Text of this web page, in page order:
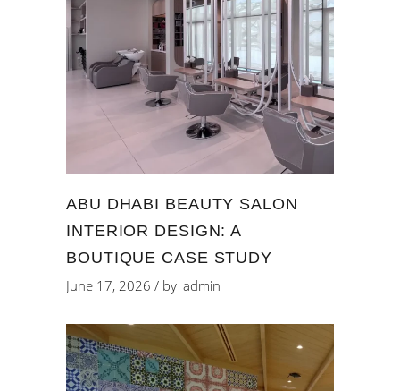
ABU DHABI BEAUTY SALON
INTERIOR DESIGN: A
BOUTIQUE CASE STUDY
June 17, 2026
by admin